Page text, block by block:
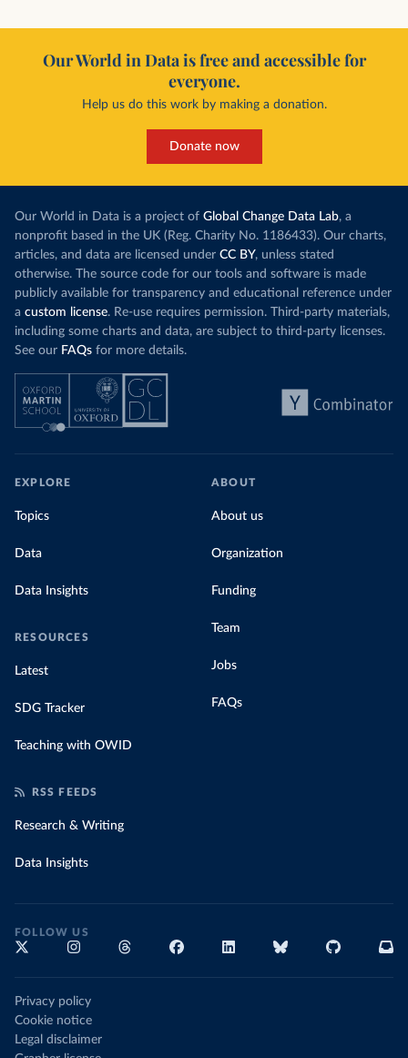
Our World in Data is free and accessible for
everyone.
Help us do this work by making a donation.
Donate now
Our World in Data is a project of Global Change Data Lab, a
nonprofit based in the UK (Reg. Charity No. 1186433). Our charts,
articles, and data are licensed under CC BY, unless stated
otherwise. The source code for our tools and software is made
publicly available for transparency and educational reference under
a custom license. Re-use requires permission. Third-party materials,
including some charts and data, are subject to third-party licenses.
See our FAQs for more details.
EXPLORE
Topics
Data
Data Insights
RESOURCES
Latest
SDG Tracker
Teaching with OWID
ABOUT
About us
Organization
Funding
Team
Jobs
FAQs
RSS FEEDS
Research & Writing
Data Insights
FOLLOW US
Privacy policy
Cookie notice
Legal disclaimer